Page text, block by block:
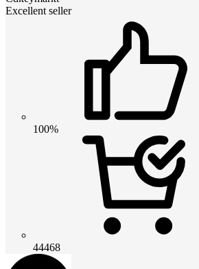
Excellent seller
100%
44468